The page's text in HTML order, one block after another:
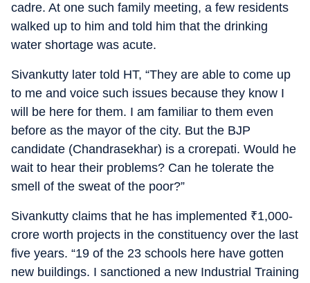
cadre. At one such family meeting, a few residents
walked up to him and told him that the drinking
water shortage was acute.
Sivankutty later told HT, “They are able to come up
to me and voice such issues because they know I
will be here for them. I am familiar to them even
before as the mayor of the city. But the BJP
candidate (Chandrasekhar) is a crorepati. Would he
wait to hear their problems? Can he tolerate the
smell of the sweat of the poor?”
Sivankutty claims that he has implemented ₹1,000-
crore worth projects in the constituency over the last
five years. “19 of the 23 schools here have gotten
new buildings. I sanctioned a new Industrial Training